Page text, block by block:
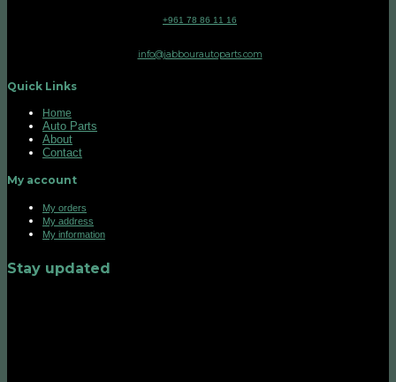
+961 78 86 11 16
info@jabbourautoparts.com
Quick Links
Home
Auto Parts
About
Contact
My account
My orders
My address
My information
Stay updated